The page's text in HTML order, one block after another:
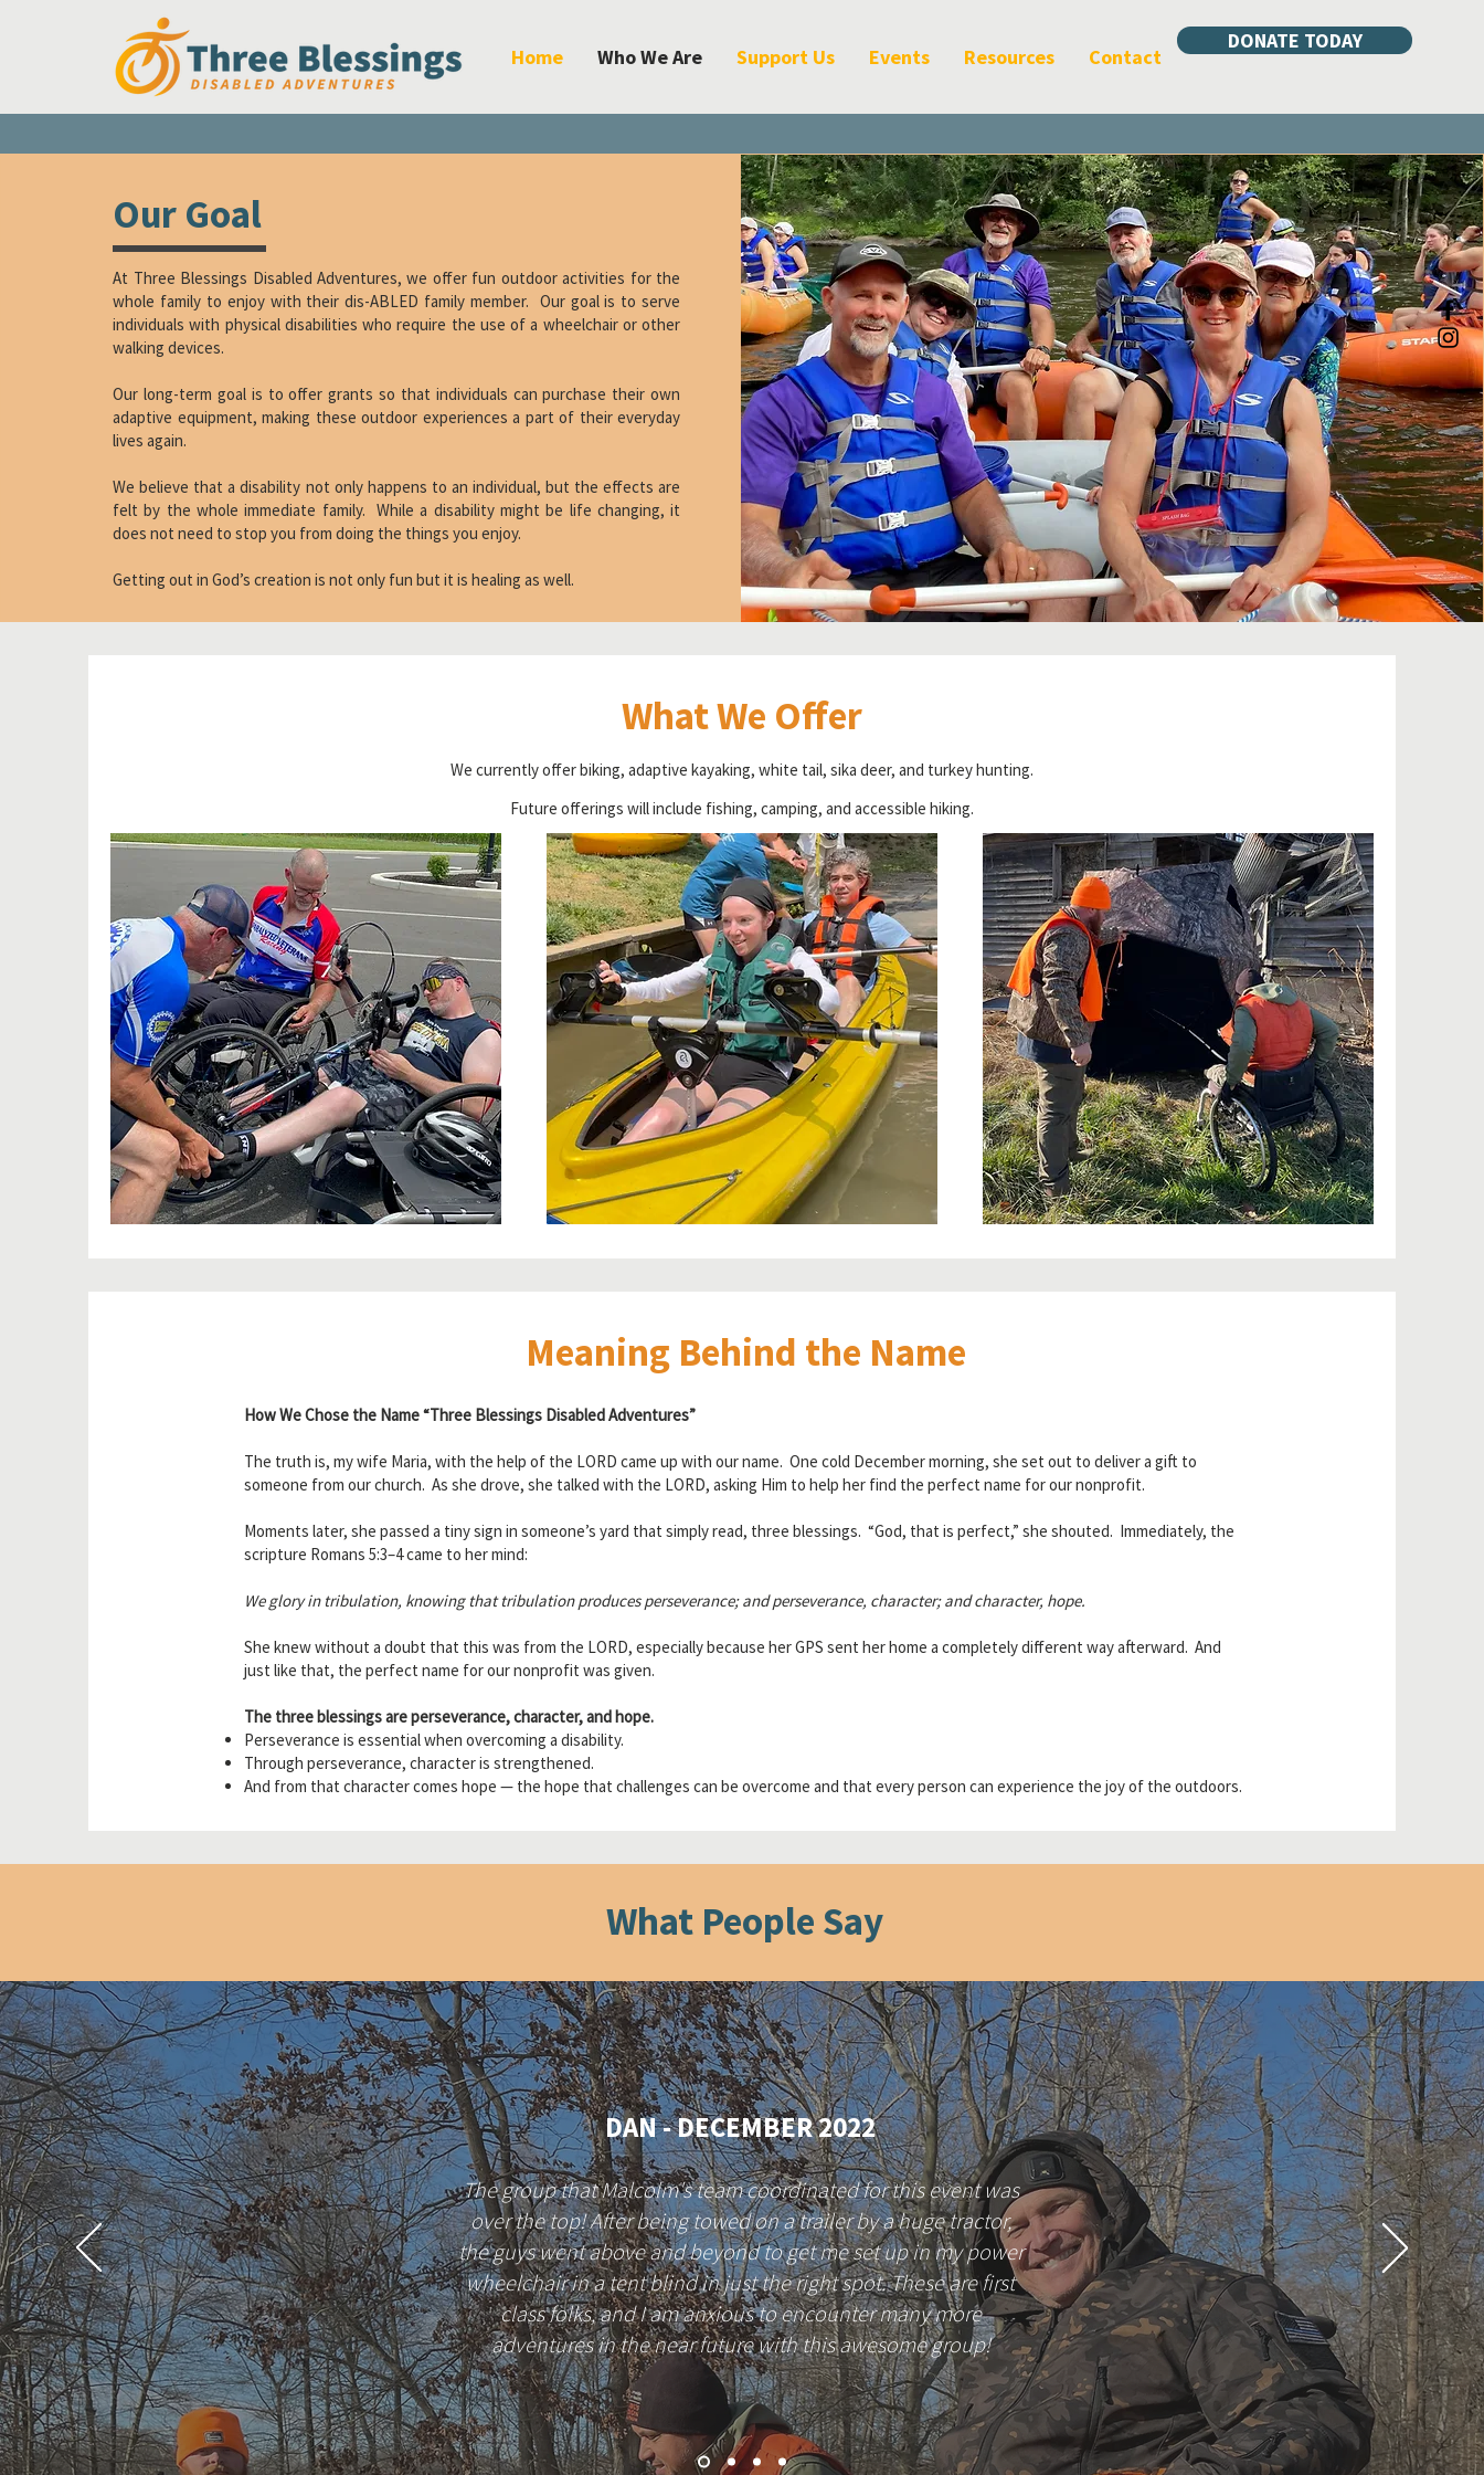
Home Who We Are Support Us Events Resources Contact
DONATE TODAY
Our Goal
At Three Blessings Disabled Adventures, we offer fun outdoor activities for the
whole family to enjoy with their dis-ABLED family member. Our goal is to serve
individuals with physical disabilities who require the use of a wheelchair or other
walking devices.
Our long-term goal is to offer grants so that individuals can purchase their own
adaptive equipment, making these outdoor experiences a part of their everyday
lives again.
We believe that a disability not only happens to an individual, but the effects are
felt by the whole immediate family. While a disability might be life changing, it
does not need to stop you from doing the things you enjoy.
Getting out in God’s creation is not only fun but it is healing as well.
What We Offer
We currently offer biking, adaptive kayaking, white tail, sika deer, and turkey hunting.
Future offerings will include fishing, camping, and accessible hiking.
Meaning Behind the Name
How We Chose the Name “Three Blessings Disabled Adventures”
The truth is, my wife Maria, with the help of the LORD came up with our name. One cold December morning, she set out to deliver a gift to
someone from our church. As she drove, she talked with the LORD, asking Him to help her find the perfect name for our nonprofit.
Moments later, she passed a tiny sign in someone’s yard that simply read, three blessings. “God, that is perfect,” she shouted. Immediately, the
scripture Romans 5:3–4 came to her mind:
We glory in tribulation, knowing that tribulation produces perseverance; and perseverance, character; and character, hope.
She knew without a doubt that this was from the LORD, especially because her GPS sent her home a completely different way afterward. And
just like that, the perfect name for our nonprofit was given.
The three blessings are perseverance, character, and hope.
Perseverance is essential when overcoming a disability.
Through perseverance, character is strengthened.
And from that character comes hope — the hope that challenges can be overcome and that every person can experience the joy of the outdoors.
What People Say
DAN - DECEMBER 2022
The group that Malcolm's team coordinated for this event was
over the top! After being towed on a trailer by a huge tractor,
the guys went above and beyond to get me set up in my power
wheelchair in a tent blind in just the right spot. These are first
class folks, and I am anxious to encounter many more
adventures in the near future with this awesome group!